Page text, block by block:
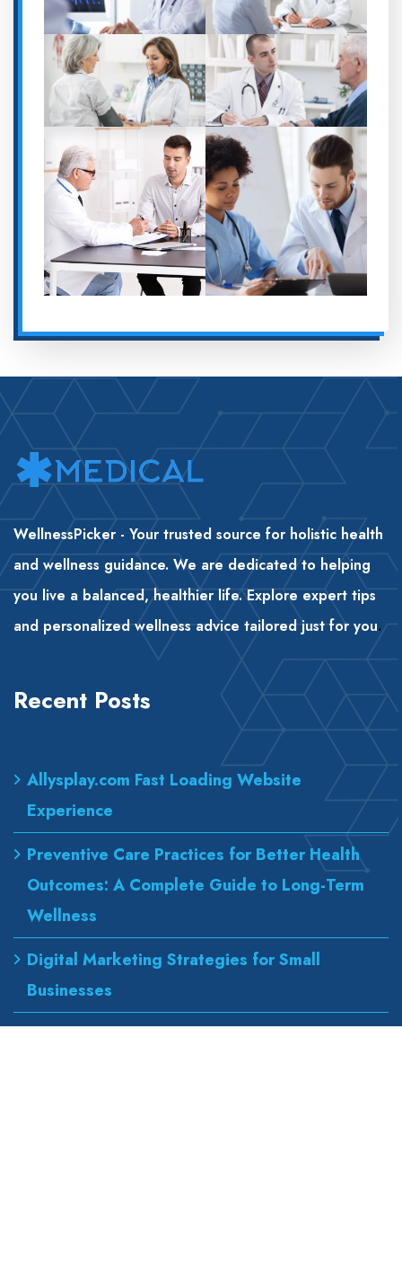
WellnessPicker - Your trusted source for holistic health
and wellness guidance. We are dedicated to helping
you live a balanced, healthier life. Explore expert tips
and personalized wellness advice tailored just for you.
Recent Posts
Allysplay.com Fast Loading Website
Experience
Preventive Care Practices for Better Health
Outcomes: A Complete Guide to Long-Term
Wellness
Digital Marketing Strategies for Small
Businesses
Best Urgent Care for Flu Treatment